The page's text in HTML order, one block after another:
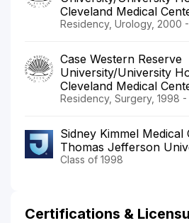
Cleveland Medical
Residency, Urology, 2000
Case Western Reserve
University/University
Cleveland Medical
Residency, Surgery, 1998
Sidney Kimmel Medical
Thomas Jefferson
Class of 1998
Certifications &